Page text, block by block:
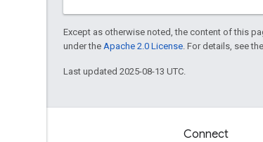
Except as otherwise noted, the content of this
under the Apache 2.0 License . For details, see the
Last updated 2025-08-13 UTC.
Connect